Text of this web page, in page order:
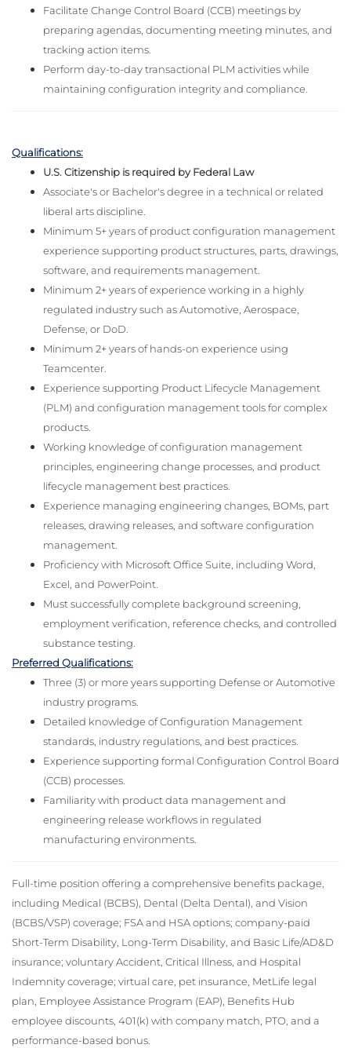
Facilitate Change Control Board (CCB) meetings by
preparing agendas, documenting meeting minutes, and
tracking action items.
Perform day-to-day transactional PLM activities while
maintaining configuration integrity and compliance.
Qualifications:
U.S. Citizenship is required by Federal Law
Associate's or Bachelor's degree in a technical or related
liberal arts discipline.
Minimum 5+ years of product configuration management
experience supporting product structures, parts, drawings,
software, and requirements management.
Minimum 2+ years of experience working in a highly
regulated industry such as Automotive, Aerospace,
Defense, or DoD.
Minimum 2+ years of hands-on experience using
Teamcenter.
Experience supporting Product Lifecycle Management
(PLM) and configuration management tools for complex
products.
Working knowledge of configuration management
principles, engineering change processes, and product
lifecycle management best practices.
Experience managing engineering changes, BOMs, part
releases, drawing releases, and software configuration
management.
Proficiency with Microsoft Office Suite, including Word,
Excel, and PowerPoint.
Must successfully complete background screening,
employment verification, reference checks, and controlled
substance testing.
Preferred Qualifications:
Three (3) or more years supporting Defense or Automotive
industry programs.
Detailed knowledge of Configuration Management
standards, industry regulations, and best practices.
Experience supporting formal Configuration Control Board
(CCB) processes.
Familiarity with product data management and
engineering release workflows in regulated
manufacturing environments.
Full-time position offering a comprehensive benefits package,
including Medical (BCBS), Dental (Delta Dental), and Vision
(BCBS/VSP) coverage; FSA and HSA options; company-paid
Short-Term Disability, Long-Term Disability, and Basic Life/AD&D
insurance; voluntary Accident, Critical Illness, and Hospital
Indemnity coverage; virtual care, pet insurance, MetLife legal
plan, Employee Assistance Program (EAP), Benefits Hub
employee discounts, 401(k) with company match, PTO, and a
performance-based bonus.